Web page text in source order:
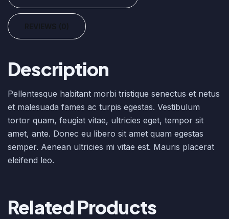
REVIEWS (0)
Description
Pellentesque habitant morbi tristique senectus et netus
et malesuada fames ac turpis egestas. Vestibulum
tortor quam, feugiat vitae, ultricies eget, tempor sit
amet, ante. Donec eu libero sit amet quam egestas
semper. Aenean ultricies mi vitae est. Mauris placerat
eleifend leo.
Related Products